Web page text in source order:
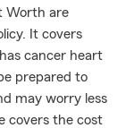
Worth are
It covers
cancer heart
prepared to
may worry less
covers the cost